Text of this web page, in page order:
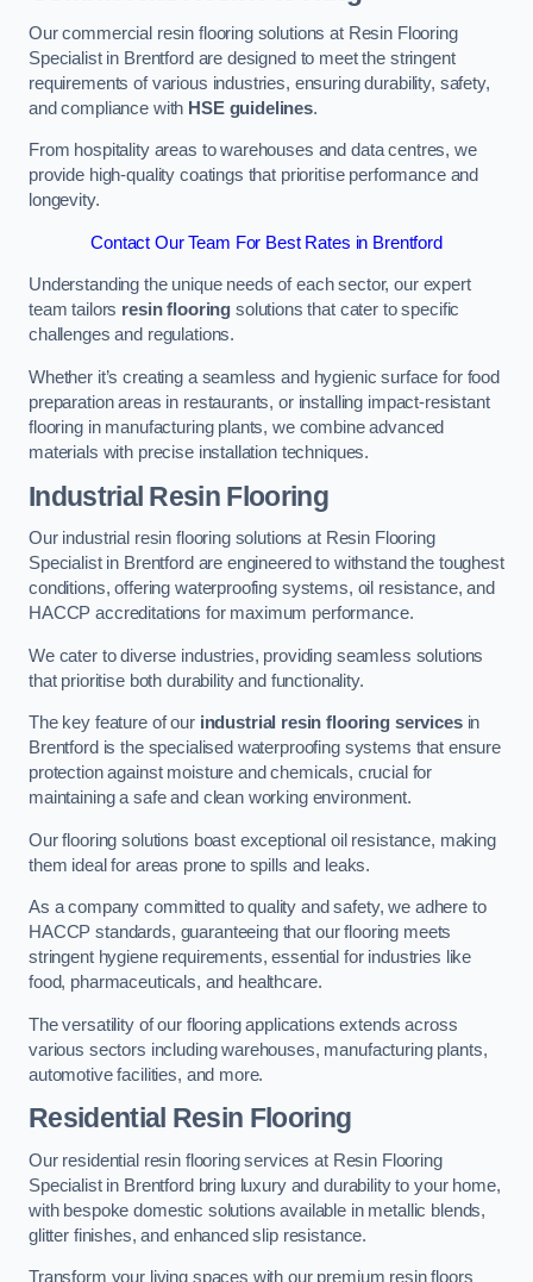
Our commercial resin flooring solutions at Resin Flooring
Specialist in Brentford are designed to meet the stringent
requirements of various industries, ensuring durability, safety,
and compliance with HSE guidelines.
From hospitality areas to warehouses and data centres, we
provide high-quality coatings that prioritise performance and
longevity.
Contact Our Team For Best Rates in Brentford
Understanding the unique needs of each sector, our expert
team tailors resin flooring solutions that cater to specific
challenges and regulations.
Whether it’s creating a seamless and hygienic surface for food
preparation areas in restaurants, or installing impact-resistant
flooring in manufacturing plants, we combine advanced
materials with precise installation techniques.
Industrial Resin Flooring
Our industrial resin flooring solutions at Resin Flooring
Specialist in Brentford are engineered to withstand the toughest
conditions, offering waterproofing systems, oil resistance, and
HACCP accreditations for maximum performance.
We cater to diverse industries, providing seamless solutions
that prioritise both durability and functionality.
The key feature of our industrial resin flooring servicesin
Brentford is the specialised waterproofing systems that ensure
protection against moisture and chemicals, crucial for
maintaining a safe and clean working environment.
Our flooring solutions boast exceptional oil resistance, making
them ideal for areas prone to spills and leaks.
As a company committed to quality and safety, we adhere to
HACCP standards, guaranteeing that our flooring meets
stringent hygiene requirements, essential for industries like
food, pharmaceuticals, and healthcare.
The versatility of our flooring applications extends across
various sectors including warehouses, manufacturing plants,
automotive facilities, and more.
Residential Resin Flooring
Our residential resin flooring services at Resin Flooring
Specialist in Brentford bring luxury and durability to your home,
with bespoke domestic solutions available in metallic blends,
glitter finishes, and enhanced slip resistance.
Transform your living spaces with our premium resin floors